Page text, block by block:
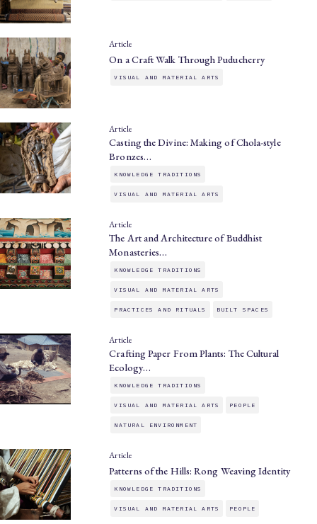
Article
On a Craft Walk Through Puducherry
VISUAL AND MATERIAL ARTS
Article
Casting the Divine: Making of Chola-style
Bronzes…
KNOWLEDGE TRADITIONS
VISUAL AND MATERIAL ARTS
Article
The Art and Architecture of Buddhist
Monasteries…
KNOWLEDGE TRADITIONS
VISUAL AND MATERIAL ARTS
PRACTICES AND RITUALS BUILT SPACES
Article
Crafting Paper From Plants: The Cultural
Ecology…
KNOWLEDGE TRADITIONS
VISUAL AND MATERIAL ARTS PEOPLE
NATURAL ENVIRONMENT
Article
Patterns of the Hills: Rong Weaving Identity
KNOWLEDGE TRADITIONS
VISUAL AND MATERIAL ARTS PEOPLE